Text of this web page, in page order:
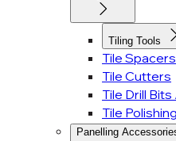
Tiling Tools
Tile
Tile Cutters
Tile Drill
Tile
Panelling